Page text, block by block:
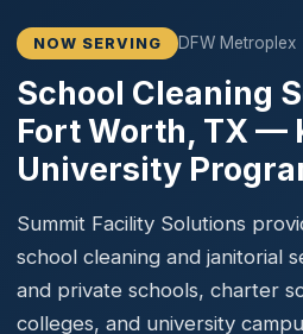
NOW SERVING DFW Metroplex
School Cleaning
Fort Worth, TX —
University
Summit Facility Solutions
school cleaning and janitorial
and private schools, charter
colleges, and university